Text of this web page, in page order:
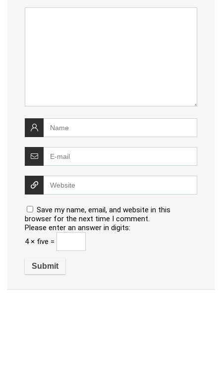
Save my name, email, and website in this
browser for the next time I comment.
Please enter an answer in digits:
4 × five =